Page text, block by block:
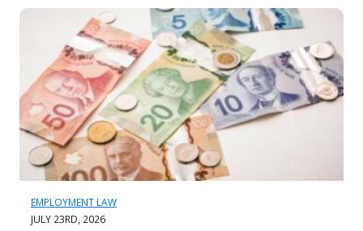
EMPLOYMENT LAW
JULY 23RD, 2026